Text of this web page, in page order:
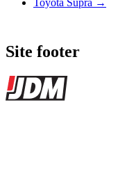
Toyota Supra →
Site footer
JDMBUYSELL